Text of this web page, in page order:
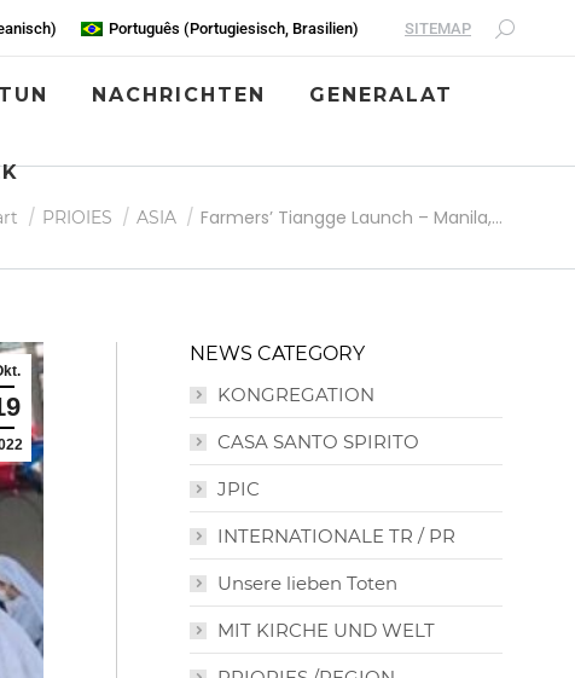
) Português (Portugiesisch, Brasilien) SITEMAP
NACHRICHTEN GENERALAT
befinden sich hier:
PRIOIES ASIA Farmers’ Tiangge Launch – Manila,…
NEWS CATEGORY
KONGREGATION
CASA SANTO SPIRITO
JPIC
INTERNATIONALE TR / PR
Unsere lieben Toten
MIT KIRCHE UND WELT